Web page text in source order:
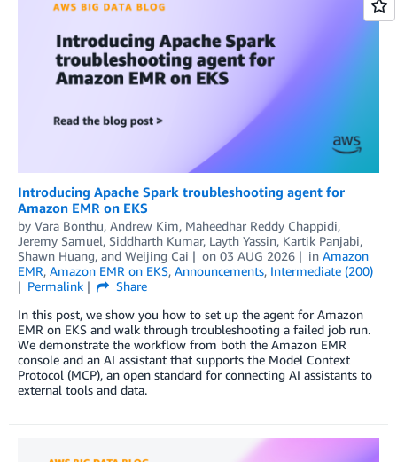
Introducing Apache Spark troubleshooting agent for
Amazon EMR on EKS
by Vara Bonthu, Andrew Kim, Maheedhar Reddy Chappidi,
Jeremy Samuel, Siddharth Kumar, Layth Yassin, Kartik Panjabi,
Shawn Huang, and Weijing Cai on 03 AUG 2026 in Amazon
EMR, Amazon EMR on EKS, Announcements, Intermediate (200)
Permalink
Share
In this post, we show you how to set up the agent for Amazon
EMR on EKS and walk through troubleshooting a failed job run.
We demonstrate the workflow from both the Amazon EMR
console and an AI assistant that supports the Model Context
Protocol (MCP), an open standard for connecting AI assistants to
external tools and data.